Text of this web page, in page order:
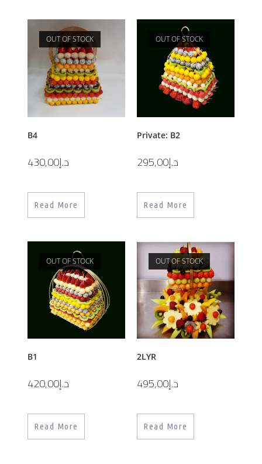
OUT OF STOCK
B4
د.إ430,00
Read More
OUT OF STOCK
Private: B2
د.إ295,00
Read More
OUT OF STOCK
B1
د.إ420,00
Read More
OUT OF STOCK
2LYR
د.إ495,00
Read More